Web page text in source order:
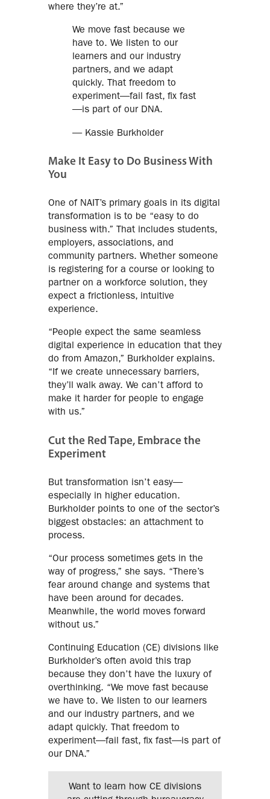
where they’re at.”
We move fast because we
have to. We listen to our
learners and our industry
partners, and we adapt
quickly. That freedom to
experiment—fail fast, fix fast
—is part of our DNA.
— Kassie Burkholder
Make It Easy to Do Business With
You
One of NAIT’s primary goals in its digital
transformation is to be “easy to do
business with.” That includes students,
employers, associations, and
community partners. Whether someone
is registering for a course or looking to
partner on a workforce solution, they
expect a frictionless, intuitive
experience.
“People expect the same seamless
digital experience in education that they
do from Amazon,” Burkholder explains.
“If we create unnecessary barriers,
they’ll walk away. We can’t afford to
make it harder for people to engage
with us.”
Cut the Red Tape, Embrace the
Experiment
But transformation isn’t easy—
especially in higher education.
Burkholder points to one of the sector’s
biggest obstacles: an attachment to
process.
“Our process sometimes gets in the
way of progress,” she says. “There’s
fear around change and systems that
have been around for decades.
Meanwhile, the world moves forward
without us.”
Continuing Education (CE) divisions like
Burkholder’s often avoid this trap
because they don’t have the luxury of
overthinking. “We move fast because
we have to. We listen to our learners
and our industry partners, and we
adapt quickly. That freedom to
experiment—fail fast, fix fast—is part of
our DNA.”
Want to learn how CE divisions